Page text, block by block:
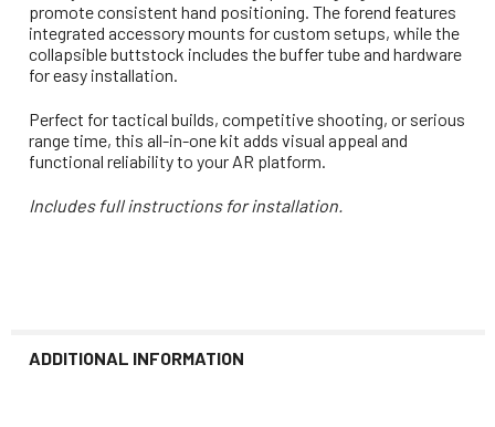
promote consistent hand positioning. The forend features
integrated accessory mounts for custom setups, while the
collapsible buttstock includes the buffer tube and hardware
for easy installation.
Perfect for tactical builds, competitive shooting, or serious
range time, this all-in-one kit adds visual appeal and
functional reliability to your AR platform.
Includes full instructions for installation.
ADDITIONAL INFORMATION